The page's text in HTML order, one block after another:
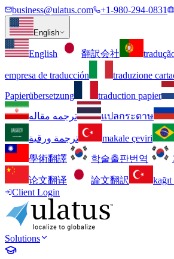
business@ulatus.com +1-980-294-0831
English
English 翻訳会社
empresa de traducción
traduzione
Papierübersetzung
traduction papier
ترجمه مقاله
แปลกระดาษ
ترجمة ورقية makale çeviri
學術翻譯
학술출판번역
论文翻译 論文翻訳
Client Login
Solutions